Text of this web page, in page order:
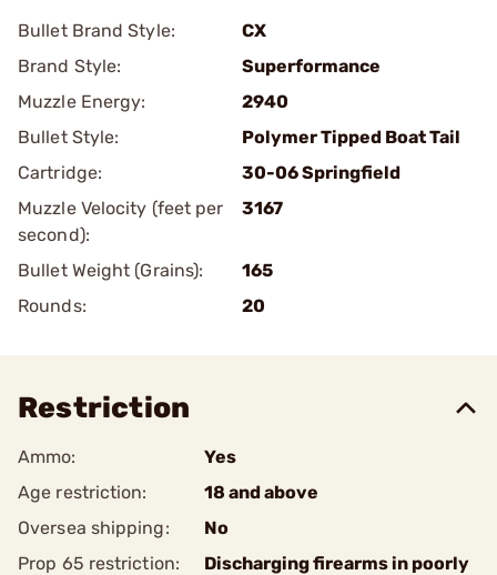
Bullet Brand Style:
CX
Brand Style:
Superformance
Muzzle Energy:
2940
Bullet Style:
Polymer Tipped Boat Tail
Cartridge:
30-06 Springfield
Muzzle Velocity (feet per
second):
3167
Bullet Weight (Grains):
165
Rounds:
20
Restriction
Ammo:
Yes
Age restriction:
18 and above
Oversea shipping:
No
Prop 65 restriction:
Discharging firearms in poorly